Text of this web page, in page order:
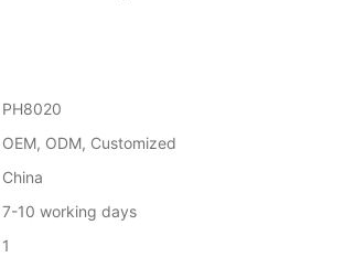
PH8020
OEM, ODM, Customized
China
7-10 working days
1